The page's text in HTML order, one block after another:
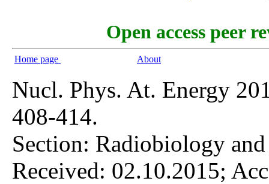
Open access peer
Home page About
Nucl. Phys. At. Energy
408-414.
Section: Radiobiology
Received: 02.10.2015;